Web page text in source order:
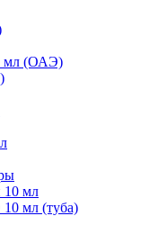
мл (ОАЭ)
10 мл
мл (туба)